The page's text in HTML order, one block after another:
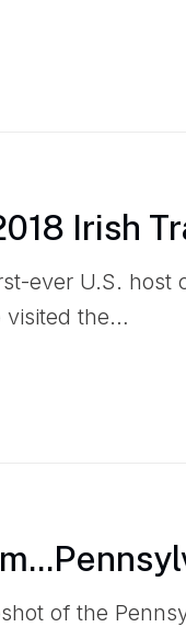
Irish
ever U.S. host
visited the…
of the